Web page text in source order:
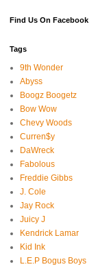
Find Us On Facebook
Tags
9th Wonder
Abyss
Boogz Boogetz
Bow Wow
Chevy Woods
Curren$y
DaWreck
Fabolous
Freddie Gibbs
J. Cole
Jay Rock
Juicy J
Kendrick Lamar
Kid Ink
L.E.P Bogus Boys